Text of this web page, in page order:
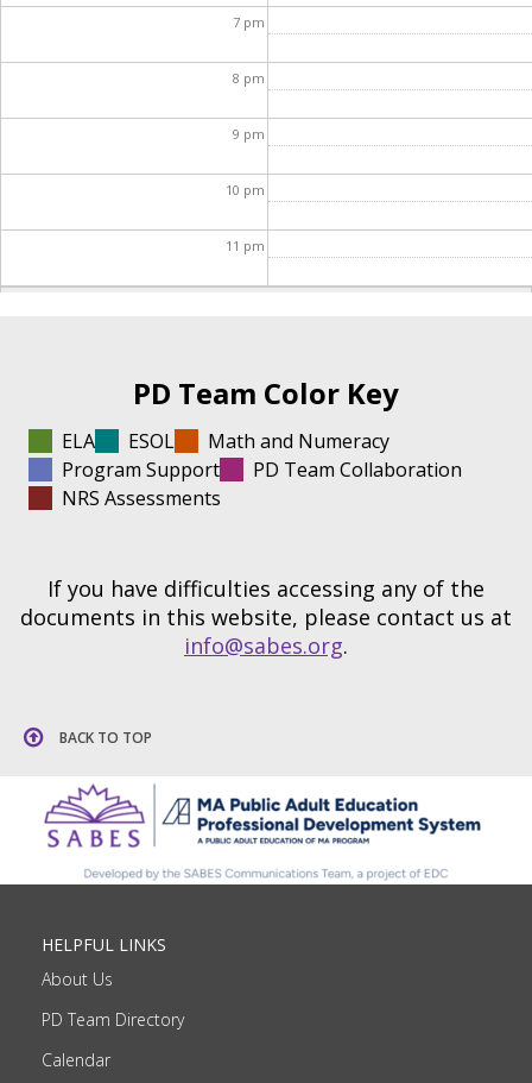
7 pm
8 pm
9 pm
10 pm
11 pm
PD Team Color Key
ELA ESOL
Math and Numeracy
Program Support
PD Team Collaboration
NRS Assessments
If you have difficulties accessing any of the
documents in this website, please contact us at
info@sabes.org.
BACK TO TOP
HELPFUL LINKS
About Us
PD Team Directory
Calendar